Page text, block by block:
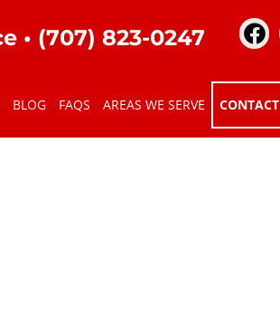
• (707) 823-0247
BLOG FAQS AREAS WE SERVE